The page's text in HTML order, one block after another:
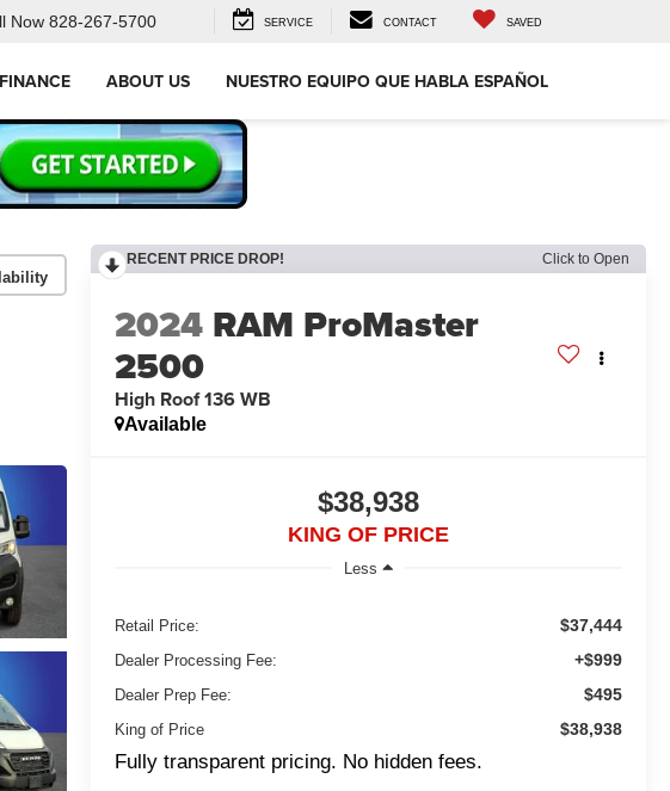
Now 828-267-5700 SERVICE CONTACT SAVED
FINANCE ABOUT US NUESTRO EQUIPO QUE HABLA ESPAÑOL
RECENT PRICE DROP! Click to Open
2024 RAM ProMaster
2500
High Roof 136 WB
Available
$38,938
KING OF PRICE
Less
Retail Price: $37,444
Dealer Processing Fee: +$999
Dealer Prep Fee: $495
King of Price $38,938
Fully transparent pricing. No hidden fees.